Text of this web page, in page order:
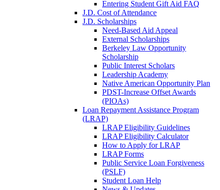
Entering Student Gift Aid FAQ
J.D. Cost of Attendance
J.D. Scholarships
Need-Based Aid Appeal
External Scholarships
Berkeley Law Opportunity
Scholarship
Public Interest Scholars
Leadership Academy
Native American Opportunity Plan
PDST-Increase Offset Awards
(PIOAs)
Loan Repayment Assistance Program
(LRAP)
LRAP Eligibility Guidelines
LRAP Eligibility Calculator
How to Apply for LRAP
LRAP Forms
Public Service Loan Forgiveness
(PSLF)
Student Loan Help